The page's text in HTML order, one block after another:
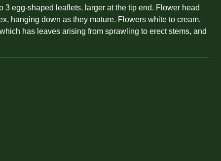
egg-shaped leaflets, larger at the tip end. Flower head
hanging down as they mature. Flowers white to cream,
has leaves arising from sprawling to erect stems, and